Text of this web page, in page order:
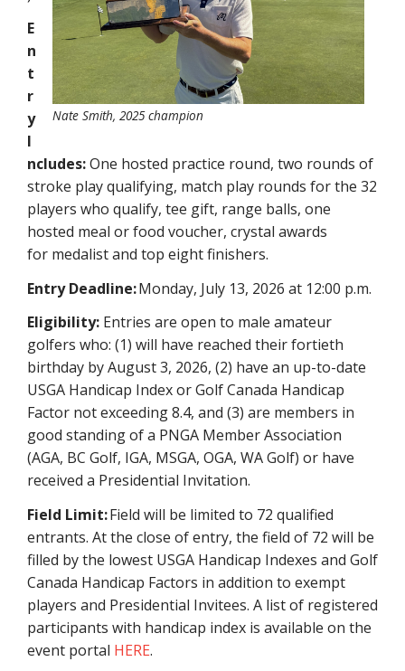
Nate Smith, 2025 champion
E
n
t
r
y
I
ncludes:One hosted practice round, two rounds of
stroke play qualifying, match play rounds for the 32
players who qualify, tee gift, range balls, one
hosted meal or food voucher, crystal awards
for medalist and top eight finishers.
Entry Deadline:Monday, July 13, 2026 at 12:00 p.m.
Eligibility: Entries are open to male amateur
golfers who: (1) will have reached their fortieth
birthday by August 3, 2026, (2) have an up-to-date
USGA Handicap Index or Golf Canada Handicap
Factor not exceeding 8.4, and (3) are members in
good standing of a PNGA Member Association
(AGA, BC Golf, IGA, MSGA, OGA, WA Golf) or have
received a Presidential Invitation.
Field Limit:Field will be limited to 72 qualified
entrants. At the close of entry, the field of 72 will be
filled by the lowest USGA Handicap Indexes and Golf
Canada Handicap Factors in addition to exempt
players and Presidential Invitees. A list of registered
participants with handicap index is available on the
event portal HERE.